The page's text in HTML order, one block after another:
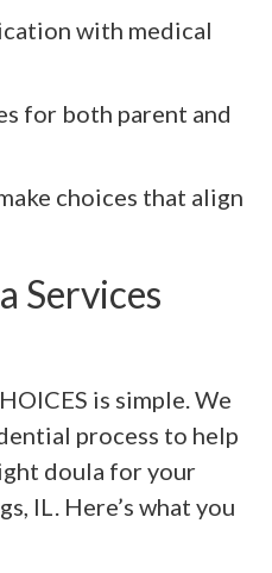
with medical
for both parent and
choices that align
Services
is simple. We
process to help
doula for your
IL. Here’s what you